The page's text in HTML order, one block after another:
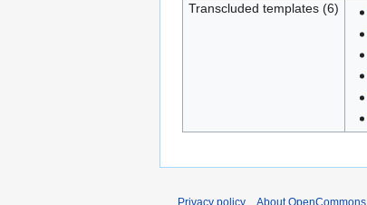
Transcluded templates (6)
Privacy policy About OpenCommons